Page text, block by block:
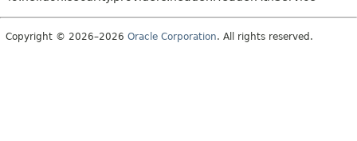
TREE
DEPRECATED
Copyright © 2026–2026 Oracle Corporation. All rights reserved.